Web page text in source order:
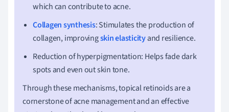
which can contribute to acne.
Collagen synthesis: Stimulates the production of
collagen, improvingskin elasticityand resilience.
Reduction of hyperpigmentation: Helps fade dark
spots and even out skin tone.
Through these mechanisms, topical retinoids are a
cornerstone of acne management and an effective